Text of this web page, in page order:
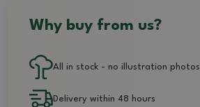
Why buy from us?
All in stock - no illustration photos
Delivery within 48 hours